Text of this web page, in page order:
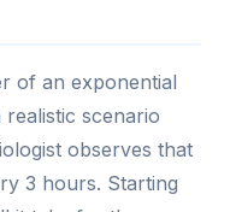
of an exponential
scenario
observes that
3 hours. Starting